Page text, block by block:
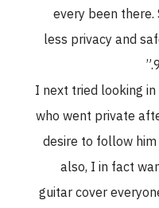
every been
less privacy and
I next tried looking
who went private
desire to follow
also, I in fact
guitar cover